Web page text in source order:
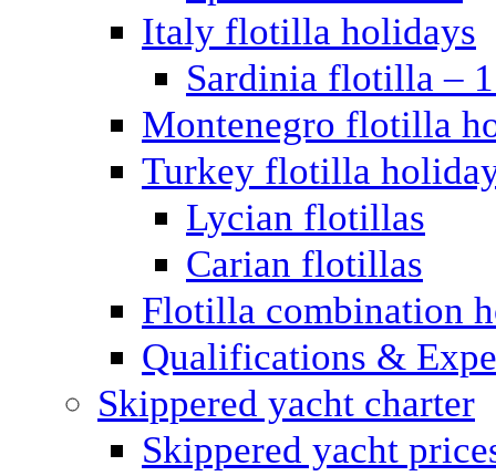
Italy flotilla holidays
Sardinia flotilla –
Montenegro flotilla
Turkey flotilla
Lycian flotillas
Carian flotillas
Flotilla combination
Qualifications &
Skippered yacht charter
Skippered yacht